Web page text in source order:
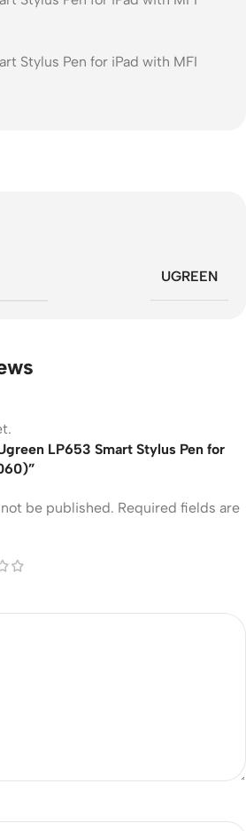
UGREEN
LP653 Smart Stylus Pen for
be published. Required fields are